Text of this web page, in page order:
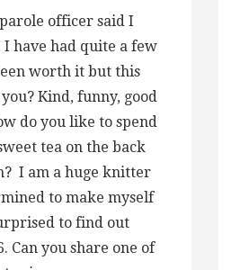
officer said I
have had quite a few
worth it but this
Kind, funny, good
do you like to spend
tea on the back
I am a huge knitter
to make myself
to find out
Can you share one of